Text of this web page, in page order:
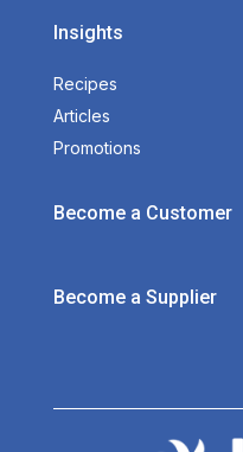
Insights
Recipes
Articles
Promotions
Become a Customer
Become a Supplier